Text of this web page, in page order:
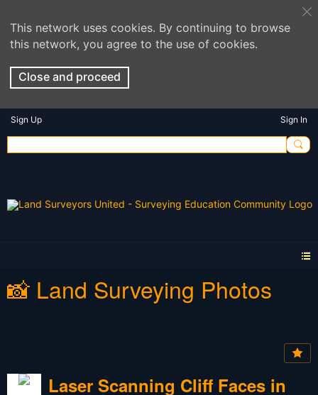
This network uses cookies. By continuing to browse
this network, you agree to the use of cookies.
Close and proceed
Sign Up Sign In
📸 Land Surveying Photos
Laser Scanning Cliff Faces in